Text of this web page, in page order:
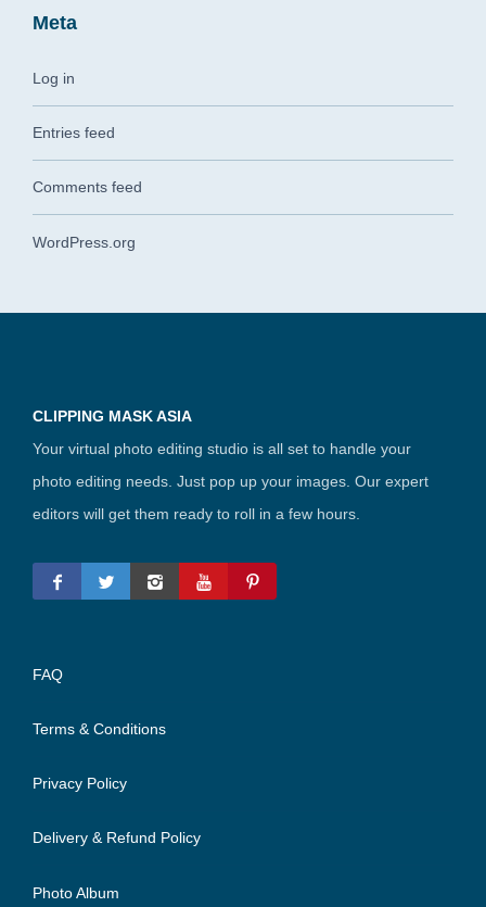
Meta
Log in
Entries feed
Comments feed
WordPress.org
CLIPPING MASK ASIA
Your virtual photo editing studio is all set to handle your
photo editing needs. Just pop up your images. Our expert
editors will get them ready to roll in a few hours.
FAQ
Terms & Conditions
Privacy Policy
Delivery & Refund Policy
Photo Album